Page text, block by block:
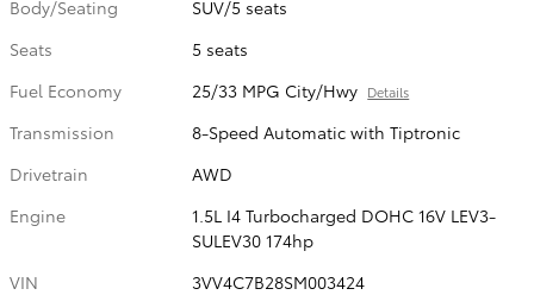
Body/Seating
SUV/5 seats
Seats
5 seats
Fuel Economy
25/33 MPG City/Hwy Details
Transmission
8-Speed Automatic with Tiptronic
Drivetrain
AWD
Engine
1.5L I4 Turbocharged DOHC 16V LEV3-
SULEV30 174hp
VIN
3VV4C7B28SM003424